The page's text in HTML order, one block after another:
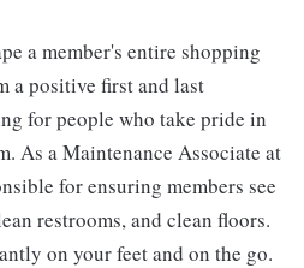
a member's entire shopping
a positive first and last
for people who take pride in
As a Maintenance Associate at
for ensuring members see
restrooms, and clean floors.
on your feet and on the go.